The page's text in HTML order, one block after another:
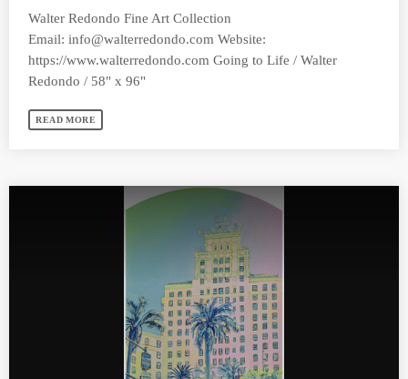
Walter Redondo Fine Art Collection
Email:info@walterredondo.com Website:
https://www.walterredondo.com Going to Life / Walter
Redondo / 58" x 96"
READ MORE